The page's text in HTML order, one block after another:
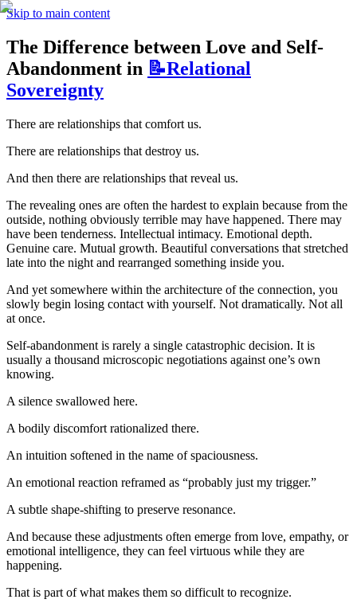
Skip to main content
The Difference between Love and Self-
Abandonment in 📝Relational
Sovereignty
There are relationships that comfort us.
There are relationships that destroy us.
And then there are relationships that reveal us.
The revealing ones are often the hardest to explain because from the
outside, nothing obviously terrible may have happened. There may
have been tenderness. Intellectual intimacy. Emotional depth.
Genuine care. Mutual growth. Beautiful conversations that stretched
late into the night and rearranged something inside you.
And yet somewhere within the architecture of the connection, you
slowly begin losing contact with yourself. Not dramatically. Not all
at once.
Self-abandonment is rarely a single catastrophic decision. It is
usually a thousand microscopic negotiations against one’s own
knowing.
A silence swallowed here.
A bodily discomfort rationalized there.
An intuition softened in the name of spaciousness.
An emotional reaction reframed as “probably just my trigger.”
A subtle shape-shifting to preserve resonance.
And because these adjustments often emerge from love, empathy, or
emotional intelligence, they can feel virtuous while they are
happening.
That is part of what makes them so difficult to recognize.